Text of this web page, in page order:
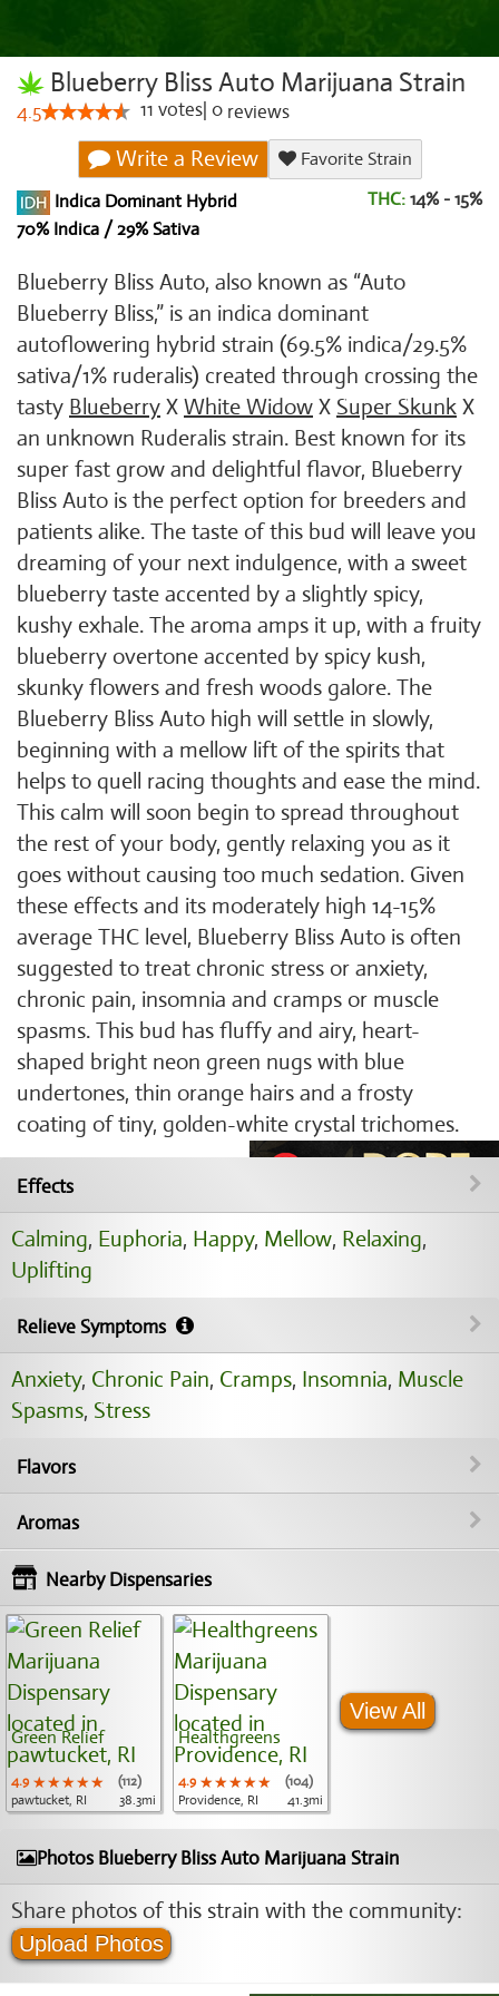
Blueberry Bliss Auto Marijuana Strain
4.5 11 votes 0 reviews
Write a Review
Favorite Strain
Indica Dominant Hybrid
70% Indica / 29% Sativa
THC: 14% - 15%
Blueberry Bliss Auto, also known as “Auto
Blueberry Bliss,” is an indica dominant
autoflowering hybrid strain (69.5% indica/29.5%
sativa/1% ruderalis) created through crossing the
tasty Blueberry X White Widow X Super Skunk X
an unknown Ruderalis strain. Best known for its
super fast grow and delightful flavor, Blueberry
Bliss Auto is the perfect option for breeders and
patients alike. The taste of this bud will leave you
dreaming of your next indulgence, with a sweet
blueberry taste accented by a slightly spicy,
kushy exhale. The aroma amps it up, with a fruity
blueberry overtone accented by spicy kush,
skunky flowers and fresh woods galore. The
Blueberry Bliss Auto high will settle in slowly,
beginning with a mellow lift of the spirits that
helps to quell racing thoughts and ease the mind.
This calm will soon begin to spread throughout
the rest of your body, gently relaxing you as it
goes without causing too much sedation. Given
these effects and its moderately high 14-15%
average THC level, Blueberry Bliss Auto is often
suggested to treat chronic stress or anxiety,
chronic pain, insomnia and cramps or muscle
spasms. This bud has fluffy and airy, heart-
shaped bright neon green nugs with blue
undertones, thin orange hairs and a frosty
coating of tiny, golden-white crystal trichomes.
Effects
Calming, Euphoria, Happy, Mellow, Relaxing,
Uplifting
Relieve Symptoms
Anxiety, Chronic Pain, Cramps, Insomnia, Muscle
Spasms, Stress
Flavors
Aromas
Nearby Dispensaries
Green Relief
4.9 ★★★★★
★★★★★
★★★★★
(112)
pawtucket, RI
38.3mi
Healthgreens
4.9 ★★★★★
★★★★★
★★★★★
(104)
Providence, RI
41.3mi
View All
Photos Blueberry Bliss Auto Marijuana Strain
Share photos of this strain with the community:
Upload Photos